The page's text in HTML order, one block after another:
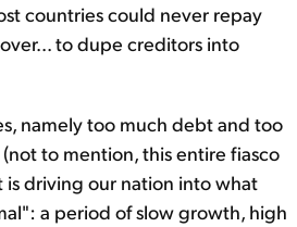
countries could never repay
to dupe creditors into
namely too much debt and too
to mention, this entire fiasco
is driving our nation into what
a period of slow growth, high